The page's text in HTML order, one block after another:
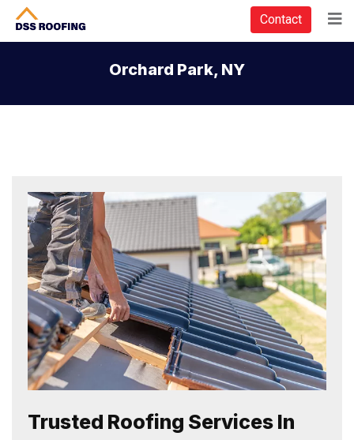
Contact
Orchard Park, NY
Trusted Roofing Services In